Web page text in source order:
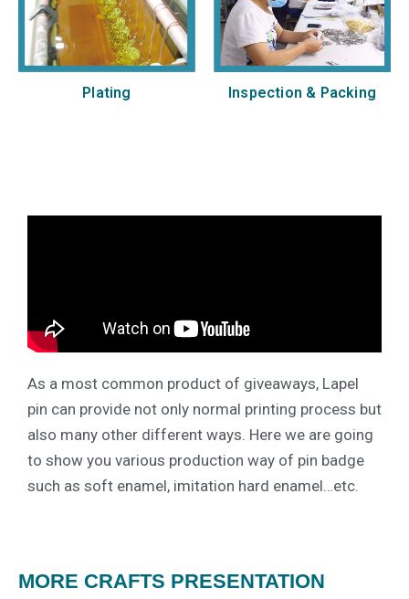
Plating Inspection & Packing
As a most common product of giveaways, Lapel
pin can provide not only normal printing process but
also many other different ways. Here we are going
to show you various production way of pin badge
such as soft enamel, imitation hard enamel…etc.
MORE CRAFTS PRESENTATION